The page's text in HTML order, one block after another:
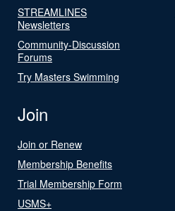
STREAMLINES
Newsletters
Community-Discussion
Forums
Try Masters Swimming
Join
Join or Renew
Membership Benefits
Trial Membership Form
USMS+